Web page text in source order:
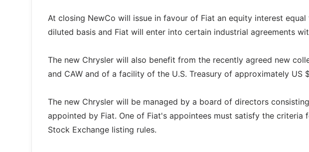
At closing NewCo will issue in favour of Fiat an equity interest
diluted basis and Fiat will enter into certain industrial agreements
The new Chrysler will also benefit from the recently agreed new
and CAW and of a facility of the U.S. Treasury of approximately US
The new Chrysler will be managed by a board of directors
appointed by Fiat. One of Fiat's appointees must satisfy the criteria
Stock Exchange listing rules.